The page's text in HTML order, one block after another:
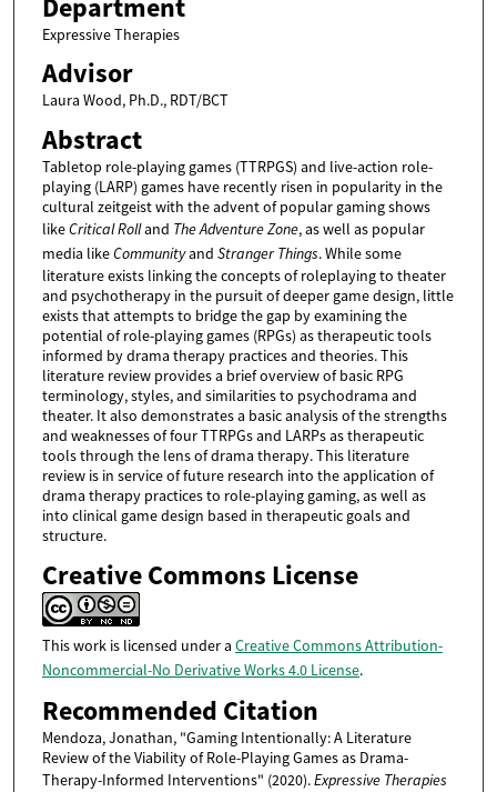
Department
Expressive Therapies
Advisor
Laura Wood, Ph.D., RDT/BCT
Abstract
Tabletop role-playing games (TTRPGS) and live-action role-
playing (LARP) games have recently risen in popularity in the
cultural zeitgeist with the advent of popular gaming shows
likeCritical Rolland The Adventure Zone, as well as popular
media likeCommunityand Stranger Things. While some
literature exists linking the concepts of roleplaying to theater
and psychotherapy in the pursuit of deeper game design, little
exists that attempts to bridge the gap by examining the
potential of role-playing games (RPGs) as therapeutic tools
informed by drama therapy practices and theories. This
literature review provides a brief overview of basic RPG
terminology, styles, and similarities to psychodrama and
theater. It also demonstrates a basic analysis of the strengths
and weaknesses of four TTRPGs and LARPs as therapeutic
tools through the lens of drama therapy. This literature
review is in service of future research into the application of
drama therapy practices to role-playing gaming, as well as
into clinical game design based in therapeutic goals and
structure.
Creative Commons License
This work is licensed under a Creative Commons Attribution-
Noncommercial-No Derivative Works 4.0 License.
Recommended Citation
Mendoza, Jonathan, "Gaming Intentionally: A Literature
Review of the Viability of Role-Playing Games as Drama-
Therapy-Informed Interventions" (2020).Expressive Therapies